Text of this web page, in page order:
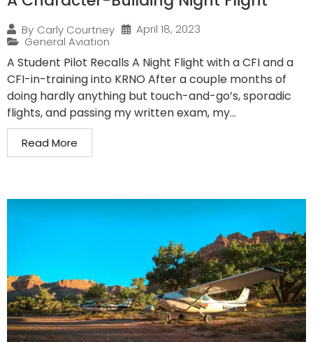
By Carly Courtney
April 18, 2023
General Aviation
A Student Pilot Recalls A Night Flight with a CFI and a
CFI-in-training into KRNO After a couple months of
doing hardly anything but touch-and-go’s, sporadic
flights, and passing my written exam, my...
Read More